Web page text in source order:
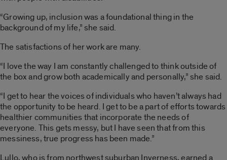
“Growing up, inclusion was a foundational thing in the
background of my life,” she said.
The satisfactions of her work are many.
“I love the way I am constantly challenged to think outside of
the box and grow both academically and personally,” she said.
“I get to hear the voices of individuals who haven’t always had
the opportunity to be heard. I get to be a part of efforts towards
healthier communities that incorporate the needs of
everyone. This gets messy, but I have seen that from this
messiness, true progress has been made.”
Lullo, who is from northwest suburban Inverness, earned a